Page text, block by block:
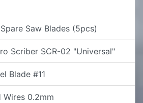
Saw Blades (5pcs)
Scriber SCR-02 "Universal"
Blade #11
Wires 0.2mm